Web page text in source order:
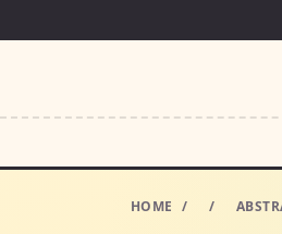
HOME / /